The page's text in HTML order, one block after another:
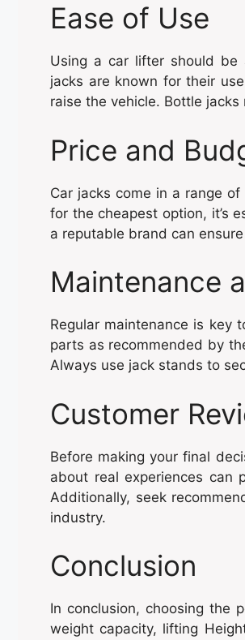
Ease of Use
Using a car lifter should be
jacks are known for their
raise the vehicle. Bottle
Price and
Car jacks come in a range
for the cheapest option, it’s
a reputable brand can
Maintenance
Regular maintenance is key
parts as recommended by
Always use jack stands to
Customer
Before making your final
about real experiences can
Additionally, seek
industry.
Conclusion
In conclusion, choosing the
weight capacity, lifting